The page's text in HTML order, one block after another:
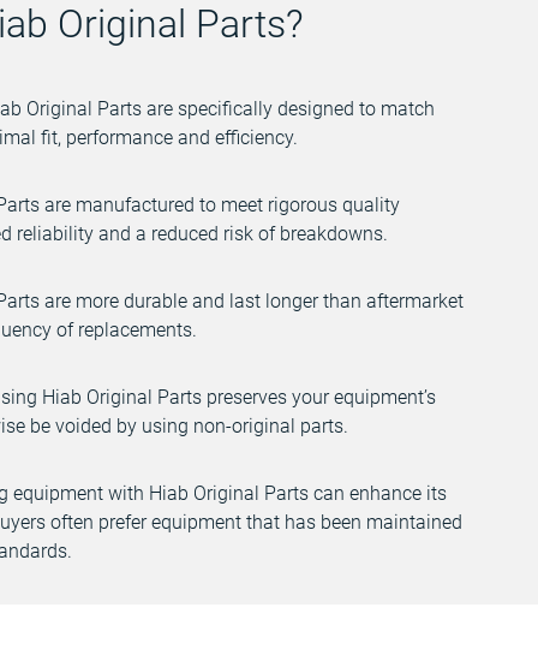
Original Parts?
Original Parts are specifically designed to match
fit, performance and efficiency.
are manufactured to meet rigorous quality
reliability and a reduced risk of breakdowns.
are more durable and last longer than aftermarket
of replacements.
Hiab Original Parts preserves your equipment’s
be voided by using non-original parts.
with Hiab Original Parts can enhance its
often prefer equipment that has been maintained